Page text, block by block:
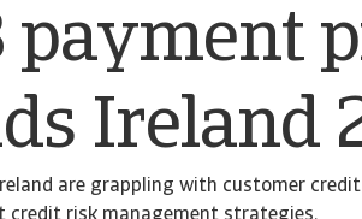
payment
Ireland
are grappling with customer